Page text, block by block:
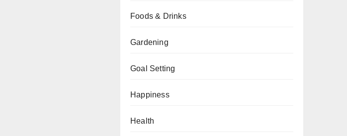
Foods & Drinks
Gardening
Goal Setting
Happiness
Health